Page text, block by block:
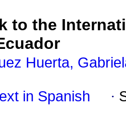
to the
Huerta,
in Spanish ·